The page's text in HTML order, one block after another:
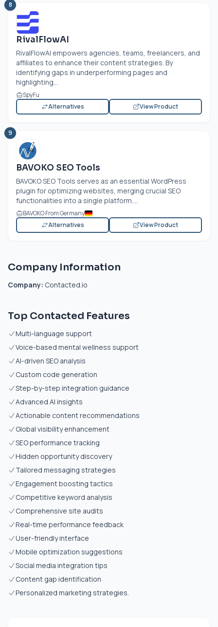
8
RivalFlowAI
RivalFlowAI empowers agencies, teams, freelancers, and
affiliates to enhance their content strategies. By
identifying gaps in underperforming pages and
highlighting...
SpyFu
Alternatives
View Product
9
BAVOKO SEO Tools
BAVOKO SEO Tools serves as an essential WordPress
plugin for optimizing websites, merging crucial SEO
functionalities into a single platform....
BAVOKO From Germany
Alternatives
View Product
Company Information
Company: Contacted.io
Top Contacted Features
Multi-language support
Voice-based mental wellness support
AI-driven SEO analysis
Custom code generation
Step-by-step integration guidance
Advanced AI insights
Actionable content recommendations
Global visibility enhancement
SEO performance tracking
Hidden opportunity discovery
Tailored messaging strategies
Engagement boosting tactics
Competitive keyword analysis
Comprehensive site audits
Real-time performance feedback
User-friendly interface
Mobile optimization suggestions
Social media integration tips
Content gap identification
Personalized marketing strategies.